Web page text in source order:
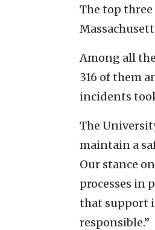
The top three
Among all
316 of them
incidents
The
maintain a
Our stance
processes in
that support
responsible.”